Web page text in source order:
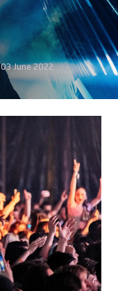
03 June 2022